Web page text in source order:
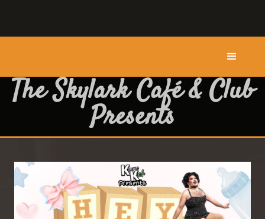
The Skylark Café & Club
Presents